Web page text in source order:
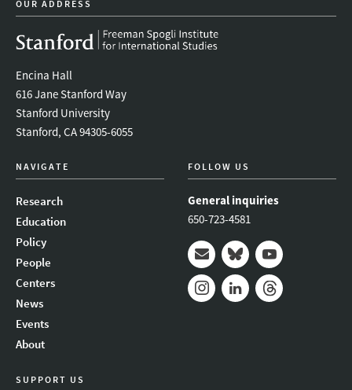
OUR ADDRESS
Encina Hall
616 Jane Stanford Way
Stanford University
Stanford, CA 94305-6055
NAVIGATE
Research
Education
Policy
People
Centers
News
Events
About
FOLLOW US
General inquiries
650-723-4581
Mail BlueskyYoutube
SUPPORT US